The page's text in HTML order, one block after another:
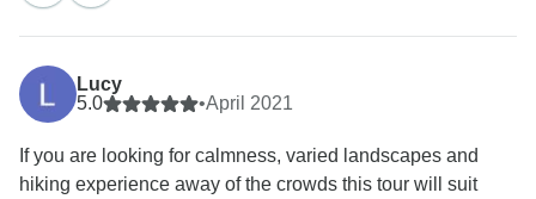
Lucy
5.0
•April 2021
If you are looking for calmness, varied landscapes and
hiking experience away of the crowds this tour will suit